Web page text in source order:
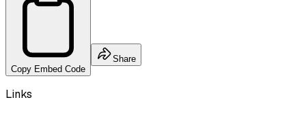
Copy Embed Code
Share
Links